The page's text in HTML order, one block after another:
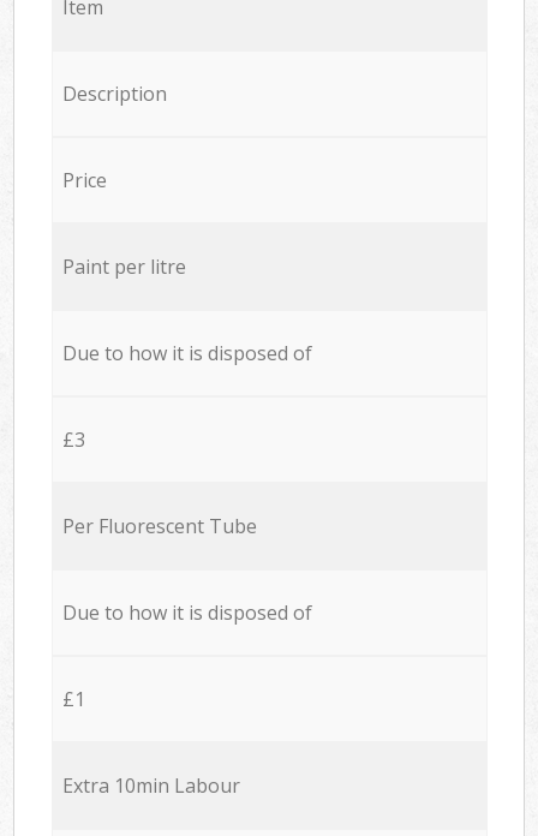
Item
Description
Price
Paint per litre
Due to how it is disposed of
£3
Per Fluorescent Tube
Due to how it is disposed of
£1
Extra 10min Labour